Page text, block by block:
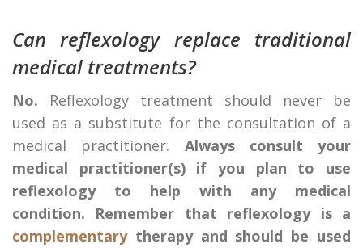
Can reflexology replace traditional
medical treatments?
No. Reflexology treatment should never be
used as a substitute for the consultation of a
medical practitioner. Always consult your
medical practitioner(s) if you plan to use
reflexology to help with any medical
condition. Remember that reflexology is a
complementarytherapy and should be used